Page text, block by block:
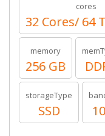
cores
32 Cores/ 64
memory
256 GB
storageType
SSD